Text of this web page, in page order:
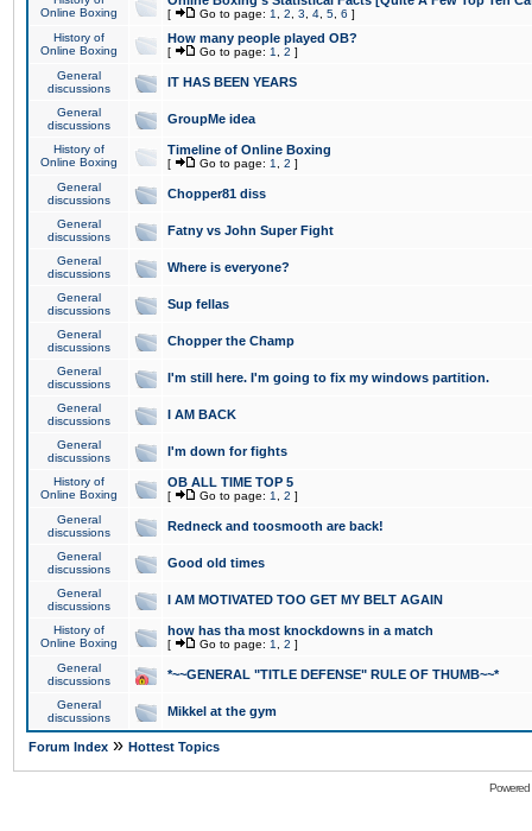
Online Boxing
[ Go to page: 1 2 3 4 5 6 ]
History of
Online Boxing
How many people played OB?
[ Go to page: 1 2 ]
General
discussions
IT HAS BEEN YEARS
General
discussions
GroupMe idea
History of
Online Boxing
Timeline of Online Boxing
[ Go to page: 1 2 ]
General
discussions
Chopper81 diss
General
discussions
Fatny vs John Super Fight
General
discussions
Where is everyone?
General
discussions
Sup fellas
General
discussions
Chopper the Champ
General
discussions
I'm still here. I'm going to fix my windows partition.
General
discussions
I AM BACK
General
discussions
I'm down for fights
History of
Online Boxing
OB ALL TIME TOP 5
[ Go to page: 1 2 ]
General
discussions
Redneck and toosmooth are back!
General
discussions
Good old times
General
discussions
I AM MOTIVATED TOO GET MY BELT AGAIN
History of
Online Boxing
how has tha most knockdowns in a match
[ Go to page: 1 2 ]
General
discussions
*~~GENERAL "TITLE DEFENSE" RULE OF THUMB~~*
General
discussions
Mikkel at the gym
Forum Index » Hottest Topics